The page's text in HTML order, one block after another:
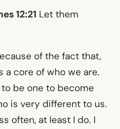
12:21 Let them
of the fact that,
a core of who we are.
be one to become
is very different to us.
often, at least I do. I